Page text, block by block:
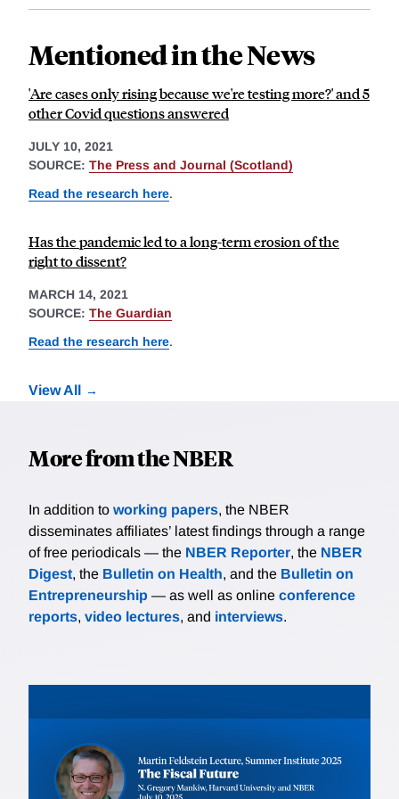
Mentioned in the News
'Are cases only rising because we're testing more?' and 5
other Covid questions answered
JULY 10, 2021
SOURCE: The Press and Journal (Scotland)
Read the research here.
Has the pandemic led to a long-term erosion of the
right to dissent?
MARCH 14, 2021
SOURCE: The Guardian
Read the research here.
View All
More from the NBER
In addition to working papers, the NBER
disseminates affiliates’ latest findings through a range
of free periodicals — the NBER Reporter, the NBER
Digest, the Bulletin on Health, and the Bulletin on
Entrepreneurship — as well as online conference
reports, video lectures, and interviews.